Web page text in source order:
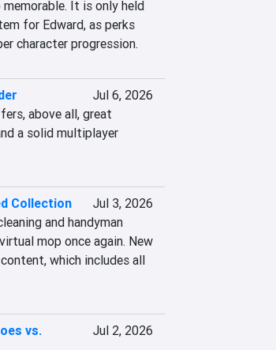
It is only held
for Edward, as perks
character progression.
Jul 6, 2026
above all, great
a solid multiplayer
Collection
Jul 3, 2026
and handyman
mop once again. New
which includes all
vs.
Jul 2, 2026